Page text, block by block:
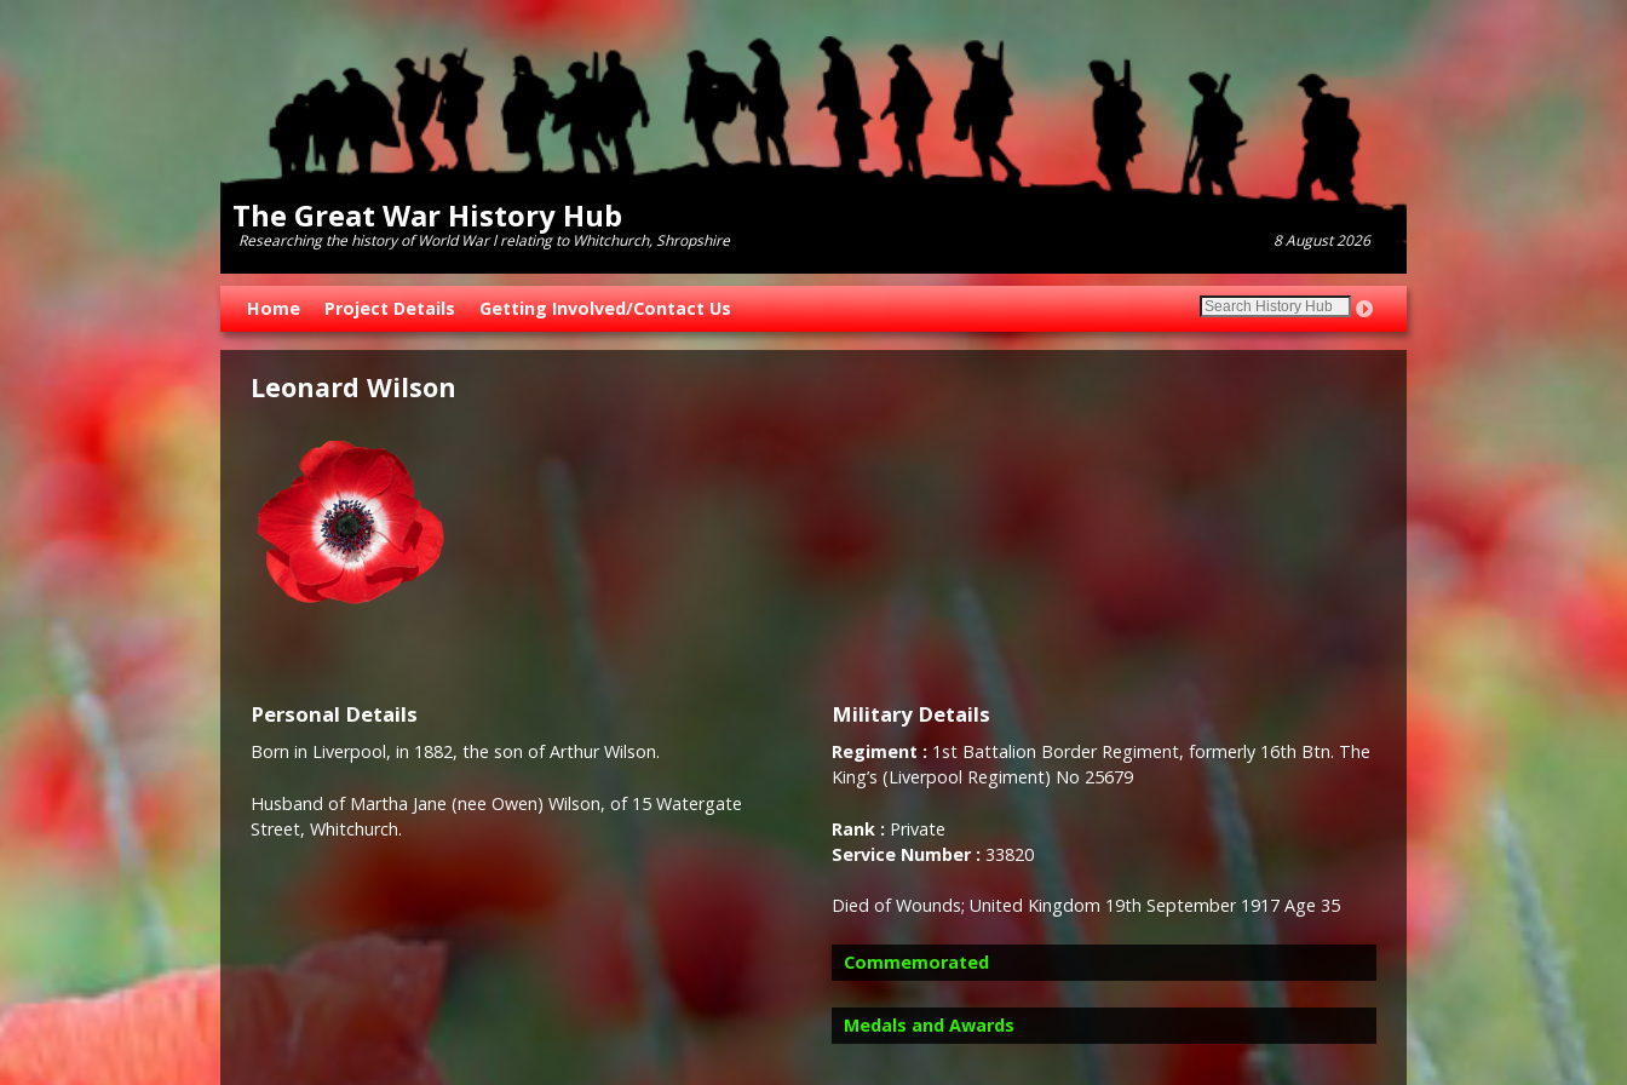
The Great War History Hub
Researching the history of World War l relating to Whitchurch, Shropshire 8 August 2026
Skip to primary content
Skip to secondary content
Home Project Details Getting Involved/Contact Us
Leonard Wilson
Personal Details
Born in Liverpool, in 1882, the son of Arthur Wilson.
Husband of Martha Jane (nee Owen) Wilson, of 15 Watergate
Street, Whitchurch.
Military Details
Regiment : 1st Battalion Border Regiment, formerly 16th Btn. The
King’s (Liverpool Regiment) No 25679
Rank : Private
Service Number : 33820
Died of Wounds; United Kingdom 19th September 1917 Age 35
Commemorated
Medals and Awards